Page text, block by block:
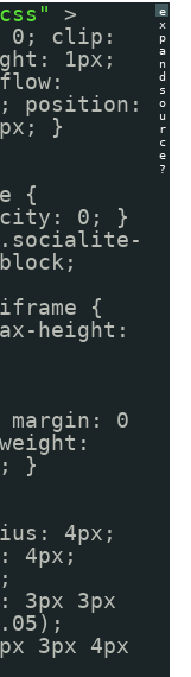
e
x
p
a
n
d
s
o
u
r
c
e
?
>
0; clip:
1px;
position:
}
{
0; }
{
height:
0
}
4px;
4px;
3px 3px
3px 4px